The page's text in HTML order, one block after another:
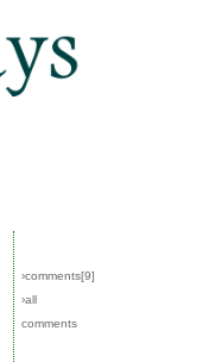
›comments[9]
›all
comments